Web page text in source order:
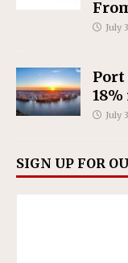
July
Port
18%
July
SIGN UP FOR